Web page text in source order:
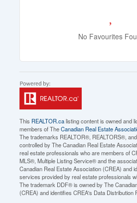
No Favourites
This REALTOR.calisting content is owned and
members of TheCanadian Real Estate
The trademarks REALTOR®, REALTORS®,
controlled by The Canadian Real Estate
real estate professionals who are members of
MLS®, Multiple Listing Service® and the
Canadian Real Estate Association (CREA) and
services provided by real estate professionals
The trademark DDF® is owned by The
(CREA) and identifies CREA's Data Distribution